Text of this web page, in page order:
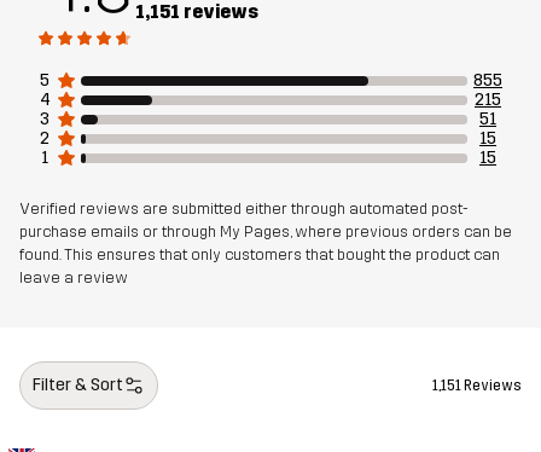
Sustainability Recycled Details read here
Bluesign® approved read here
Designed for HIKING ALL-ROUND
1,151 reviews
5
855
4
215
3
51
2
15
1
15
Verified reviews are submitted either through automated post-
purchase emails or through My Pages, where previous orders can be
found. This ensures that only customers that bought the product can
leave a review
Filter & Sort 1,151 Reviews